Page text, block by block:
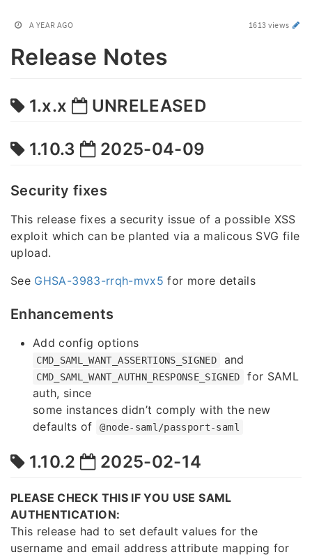
A YEAR AGO 1613 views
Release Notes
1.x.x UNRELEASED
1.10.3 2025-04-09
Security fixes
This release fixes a security issue of a possible XSS
exploit which can be planted via a malicous SVG file
upload.
See GHSA-3983-rrqh-mvx5 for more details
Enhancements
Add config options
CMD_SAML_WANT_ASSERTIONS_SIGNED and
CMD_SAML_WANT_AUTHN_RESPONSE_SIGNED
for SAML
auth, since
some instances didn’t comply with the new
defaults of
@node-saml/passport-saml
1.10.2 2025-02-14
PLEASE CHECK THIS IF YOU USE SAML
AUTHENTICATION:
This release had to set default values for the
username and email address attribute mapping for